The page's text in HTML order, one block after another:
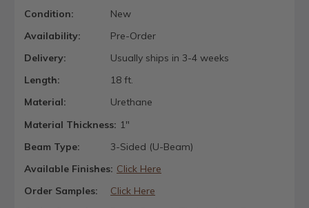
Condition:
New
Availability:
Pre-Order
Delivery:
Usually ships in 3-4 weeks
Length:
18 ft.
Material:
Urethane
Material Thickness: 1"
Beam Type:
3-Sided (U-Beam)
Available Finishes: Click Here
Order Samples:
Click Here